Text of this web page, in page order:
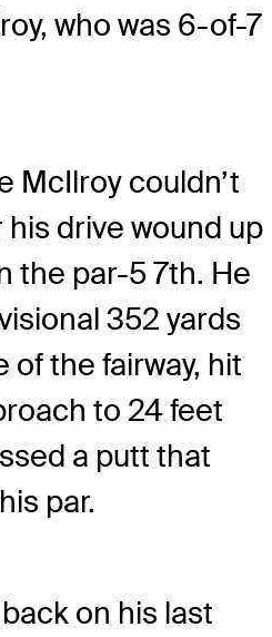
who was 6-of-7
McIlroy couldn’t
drive wound up
the par-5 7th. He
352 yards
of the fairway, hit
to 24 feet
a putt that
par.
on his last